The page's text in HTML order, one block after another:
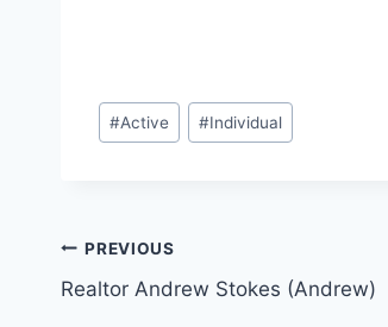
Post
Tags:
#Active #Individual
Post
navigation
PREVIOUS
Realtor Andrew Stokes (Andrew)